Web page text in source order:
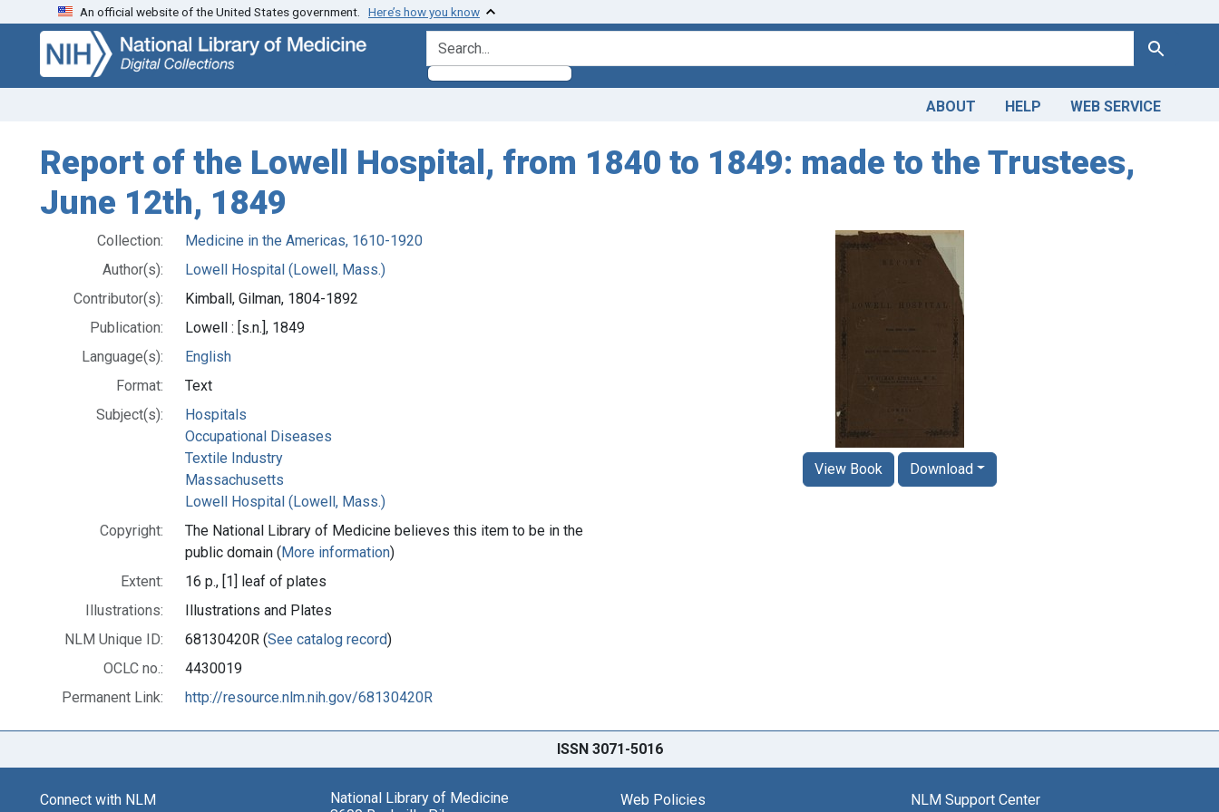
Skip
search
Skip to
main
content
An official website of the United States government. Here’s how you know
search for Search
ABOUT HELP WEB SERVICE
Report of the Lowell Hospital, from 1840 to 1849: made to the Trustees,
June 12th, 1849
Collection:
Medicine in the Americas, 1610-1920
Author(s):
Lowell Hospital (Lowell, Mass.)
Contributor(s):
Kimball, Gilman, 1804-1892
Publication:
Lowell : [s.n.], 1849
Language(s):
English
Format:
Text
Subject(s):
Hospitals
Occupational Diseases
Textile Industry
Massachusetts
Lowell Hospital (Lowell, Mass.)
Copyright:
The National Library of Medicine believes this item to be in the
public domain (More information)
Extent:
16 p., [1] leaf of plates
Illustrations:
Illustrations and Plates
NLM Unique ID:
68130420R (See catalog record)
OCLC no.:
4430019
Permanent Link:
http://resource.nlm.nih.gov/68130420R
View Book Download
ISSN 3071-5016
Connect with NLM
National Library of Medicine
Web Policies NLM Support Center